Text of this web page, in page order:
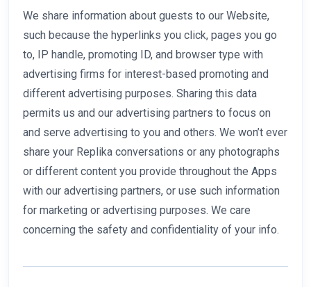
We share information about guests to our Website,
such because the hyperlinks you click, pages you go
to, IP handle, promoting ID, and browser type with
advertising firms for interest-based promoting and
different advertising purposes. Sharing this data
permits us and our advertising partners to focus on
and serve advertising to you and others. We won’t ever
share your Replika conversations or any photographs
or different content you provide throughout the Apps
with our advertising partners, or use such information
for marketing or advertising purposes. We care
concerning the safety and confidentiality of your info.